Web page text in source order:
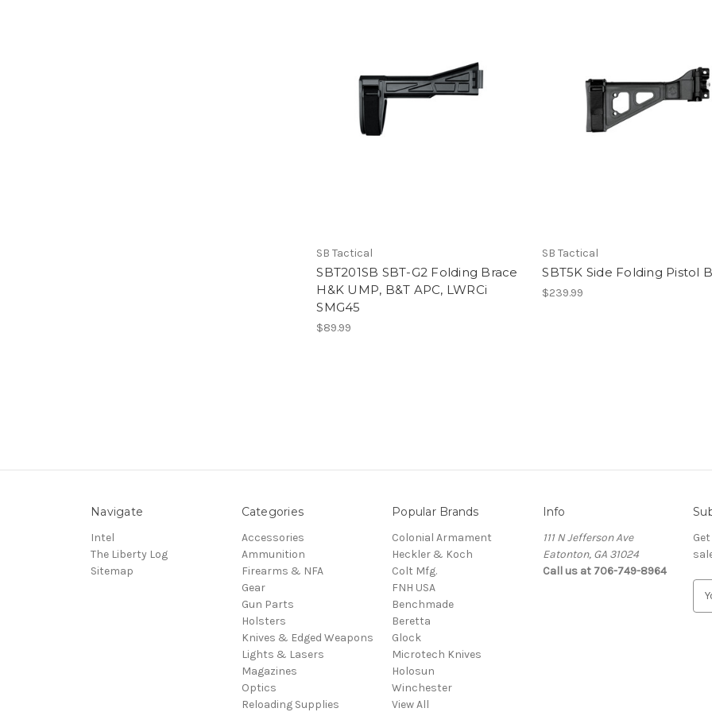
SB Tactical
SBT201SB SBT-G2 Folding Brace
H&K UMP, B&T APC, LWRCi
SMG45
$89.99
SB Tactical
SBT5K Side Folding Pistol
$239.99
Navigate
Intel
The Liberty Log
Sitemap
Categories
Accessories
Ammunition
Firearms & NFA
Gear
Gun Parts
Holsters
Knives & Edged Weapons
Lights & Lasers
Magazines
Optics
Reloading Supplies
Popular Brands
Colonial Armament
Heckler & Koch
Colt Mfg.
FNH USA
Benchmade
Beretta
Glock
Microtech Knives
Holosun
Winchester
View All
Info
111 N Jefferson Ave
Eatonton, GA 31024
Call us at 706-749-8964